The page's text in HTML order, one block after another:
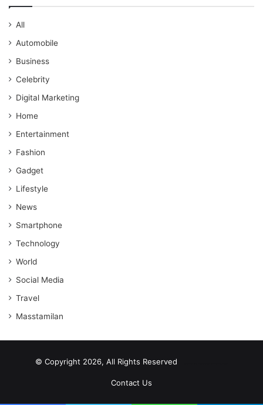
All
Automobile
Business
Celebrity
Digital Marketing
Home
Entertainment
Fashion
Gadget
Lifestyle
News
Smartphone
Technology
World
Social Media
Travel
Masstamilan
© Copyright 2026, All Rights Reserved
Contact Us